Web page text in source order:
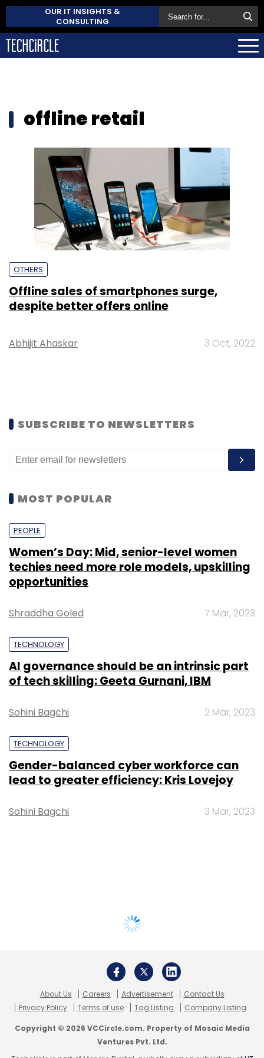
OUR IT INSIGHTS &
CONSULTING
offline retail
OTHERS
Offline sales of smartphones surge,
despite better offers online
Abhijit Ahaskar 3 Oct, 2022
SUBSCRIBE TO NEWSLETTERS
MOST POPULAR
PEOPLE
Women’s Day: Mid, senior-level women
techies need more role models, upskilling
opportunities
Shraddha Goled 7 Mar, 2023
TECHNOLOGY
AI governance should be an intrinsic part
of tech skilling: Geeta Gurnani, IBM
Sohini Bagchi 2 Mar, 2023
TECHNOLOGY
Gender-balanced cyber workforce can
lead to greater efficiency: Kris Lovejoy
Sohini Bagchi 3 Mar, 2023
About Us Careers Advertisement
Contact Us
Privacy Policy
Terms of use Tag Listing Company Listing
Copyright © 2026 VCCircle.com. Property of Mosaic Media
Ventures Pvt. Ltd.